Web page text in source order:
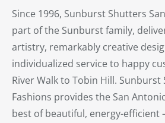
Since 1996, Sunburst Shutters
part of the Sunburst family,
artistry, remarkably creative
individualized service to happy
River Walk to Tobin Hill.
Fashions provides the San
best of beautiful, energy-efficient